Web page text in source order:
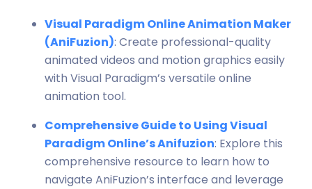
Visual Paradigm Online Animation Maker
(AniFuzion): Create professional-quality
animated videos and motion graphics easily
with Visual Paradigm’s versatile online
animation tool.
Comprehensive Guide to Using Visual
Paradigm Online’s Anifuzion: Explore this
comprehensive resource to learn how to
navigate AniFuzion’s interface and leverage